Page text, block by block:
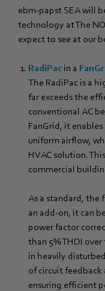
ebm‑papst SEA will
technology at The
expect to see at our
RadiPac in a
The RadiPac is a
far exceeds the
conventional AC
FanGrid, it
uniform airflow,
HVAC solution.
commercial
As a standard, the
an add-on, it can
power factor
than 5% THDI
in heavily
of circuit feedback
ensuring efficient